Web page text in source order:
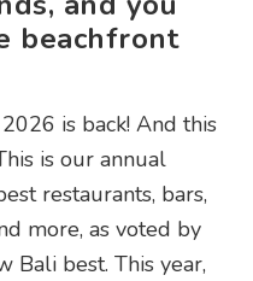
beachfront
is back! And this
is our annual
restaurants, bars,
more, as voted by
Bali best. This year,